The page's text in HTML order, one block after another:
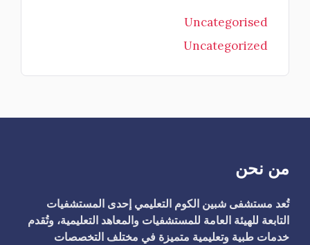
Uncategorised
Uncategorized
من نحن
تُعد مستشفى شبين الكوم التعليمي إحدى المستشفيات
التابعة للهيئة العامة للمستشفيات والمعاهد التعليمية، وتُقدم
خدمات طبية وتعليمية متميزة في مختلف التخصصات